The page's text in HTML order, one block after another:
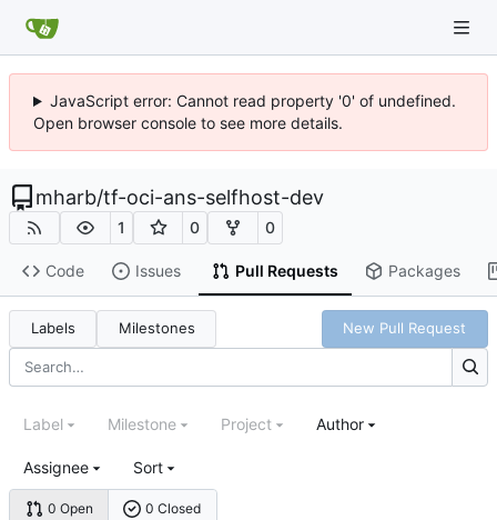
JavaScript error: Cannot read property '0' of undefined.
Open browser console to see more details.
mharb/tf-oci-ans-selfhost-dev
1 0 0
Code Issues Pull Requests Packages
Labels Milestones New Pull Request
0 Open 0 Closed
Label Milestone Project Author
Assignee Sort